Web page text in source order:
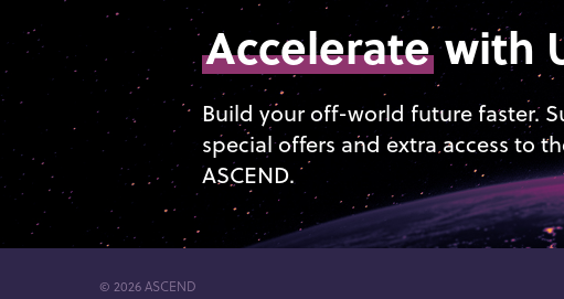
Acceleratewith
Build your off-world future faster.
special offers and extra access to
ASCEND.
© 2026 ASCEND